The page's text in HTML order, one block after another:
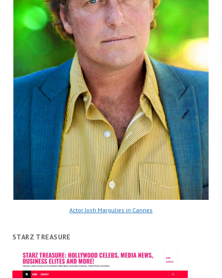
Actor Josh Margulies in Cannes
STARZ TREASURE